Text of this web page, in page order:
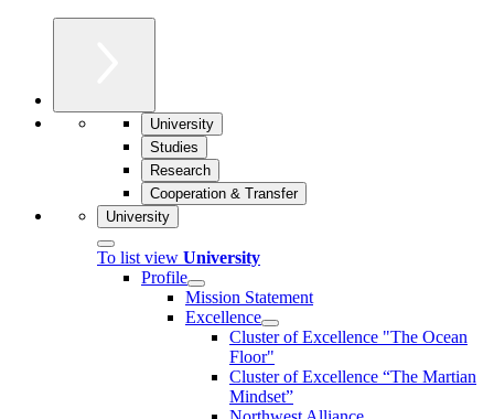
University
Studies
Research
Cooperation & Transfer
University
To list view University
Profile
Mission Statement
Excellence
Cluster of Ex­cel­lence "The Ocean
Floor"
Cluster of Excellence “The Martian
Mindset”